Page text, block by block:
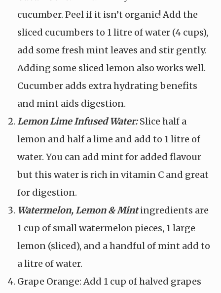
cucumber. Peel if it isn’t organic! Add the
sliced cucumbers to 1 litre of water (4 cups),
add some fresh mint leaves and stir gently.
Adding some sliced lemon also works well.
Cucumber adds extra hydrating benefits
and mint aids digestion.
Lemon Lime Infused Water: Slice half a
lemon and half a lime and add to 1 litre of
water. You can add mint for added flavour
but this water is rich in vitamin C and great
for digestion.
Watermelon, Lemon & Mintingredients are
1 cup of small watermelon pieces, 1 large
lemon (sliced), and a handful of mint add to
a litre of water.
Grape Orange: Add 1 cup of halved grapes